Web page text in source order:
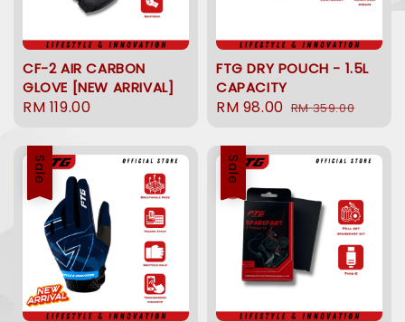
CF-2 AIR CARBON
GLOVE [NEW ARRIVAL]
Regular
RM 119.00
FTG DRY POUCH - 1.5L
CAPACITY
Sale
RM 98.00 Regular
RM 359.00
Sale Sale